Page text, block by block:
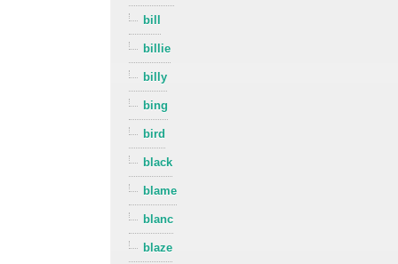
bill
billie
billy
bing
bird
black
blame
blanc
blaze